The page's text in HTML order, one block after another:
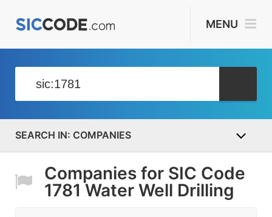
MENU
COMPANIES
Companies for SIC Code
1781 Water Well Drilling